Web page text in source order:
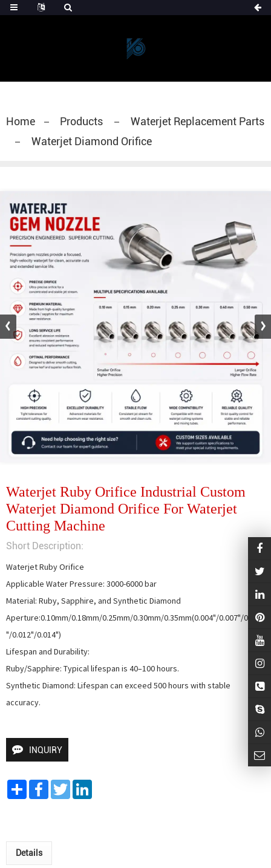
Home Products
Waterjet Replacement Parts
Waterjet Diamond Orifice
Waterjet Ruby Orifice Industrial Custom
Waterjet Diamond Orifice For Waterjet
Cutting Machine
Short Description:
Waterjet Ruby Orifice
Applicable Water Pressure: 3000-6000 bar
Material: Ruby, Sapphire, and Synthetic Diamond
Aperture:0.10mm/0.18mm/0.25mm/0.30mm/0.35mm(0.004"/0.007"/0.010
"/0.012"/0.014")
Lifespan and Durability:
Ruby/Sapphire: Typical lifespan is 40–100 hours.
Synthetic Diamond: Lifespan can exceed 500 hours with stable
accuracy.
INQUIRY
Share FacebookTwitter
Details